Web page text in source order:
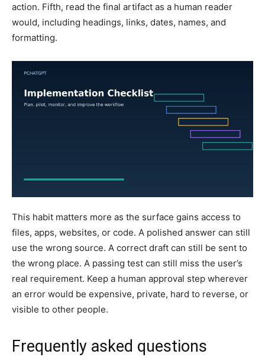
action. Fifth, read the final artifact as a human reader
would, including headings, links, dates, names, and
formatting.
This habit matters more as the surface gains access to
files, apps, websites, or code. A polished answer can still
use the wrong source. A correct draft can still be sent to
the wrong place. A passing test can still miss the user’s
real requirement. Keep a human approval step wherever
an error would be expensive, private, hard to reverse, or
visible to other people.
Frequently asked questions